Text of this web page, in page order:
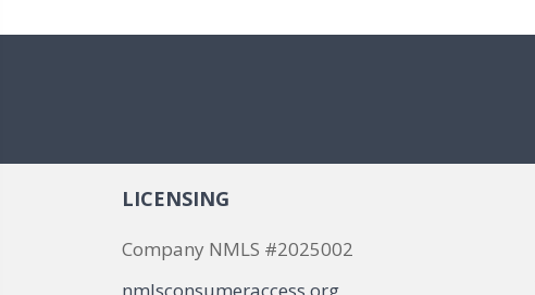
LICENSING
Company NMLS #2025002
nmlsconsumeraccess.org